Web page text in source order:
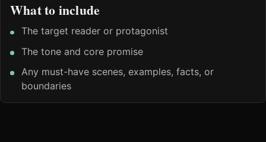
What to include
The target reader or protagonist
The tone and core promise
Any must-have scenes, examples, facts, or
boundaries